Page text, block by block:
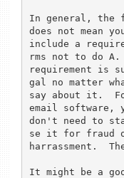
In general, the
does not mean
include a
rms not to do A.
requirement is
gal no matter
say about it.
email software,
don't need to
se it for fraud
harrassment.
It might be a